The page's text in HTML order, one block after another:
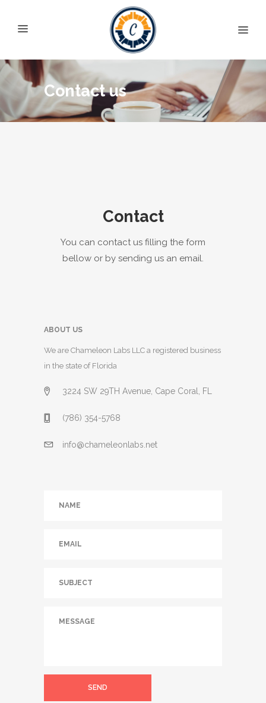
Contact us
Contact
You can contact us filling the form
bellow or by sending us an email.
ABOUT US
We are Chameleon Labs LLC a registered business
in the state of Florida
3224 SW 29TH Avenue, Cape Coral, FL
(786) 354-5768
info@chameleonlabs.net